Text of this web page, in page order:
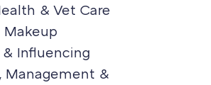
& Vet Care
Influencing
Management &